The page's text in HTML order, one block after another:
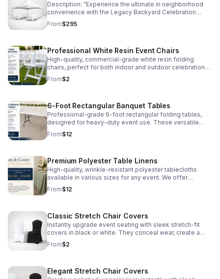
Description: "Experience the ultimate in neighborhood
convenience with the Legacy Backyard Celebration
Package. Designed for Detroit families who value quality
and connection, this all-inclusive rental set includes our
delivery, professional setup, and breakdown are all
included—so you can focus on making memories.
Perfect for graduations, family reunions, and block
parties. How to Book: Click the 'Inquire' button to check
availability for your event date. Our team will follow up
From$295
Professional White Resin Event Chairs
High-quality, commercial-grade white resin folding
chairs, perfect for both indoor and outdoor celebrations.
These chairs are durable, comfortable, and
professionally sanitized before every event. At just $2
gatherings.
From$2
6-Foot Rectangular Banquet Tables
Professional-grade 6-foot rectangular folding tables,
designed for heavy-duty event use. These versatile
tables seat 6–8 guests comfortably and are perfect for
dining, buffet lines, or gift displays. Constructed with a
Detroit gathering.
From$12
Premium Polyester Table Linens
High-quality, wrinkle-resistant polyester tablecloths
available in various sizes for any event. We offer
standard lap-length ($12) for a classic look or floor-
length ($18) for a more elegant, professional finish. Our
From$12
Classic Stretch Chair Covers
Instantly upgrade event seating with sleek stretch-fit
covers in black or white. They conceal wear, create a
uniform look, and add polished elegance to any
celebration.
From$2
Elegant Stretch Chair Covers